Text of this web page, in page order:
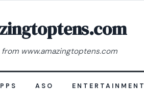
www.amazingtoptens.com
ASO ENTERTAINMENT